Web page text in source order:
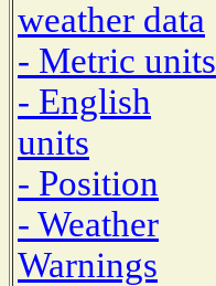
weather data
- Metric units
- English
units
- Position
- Weather
Warnings